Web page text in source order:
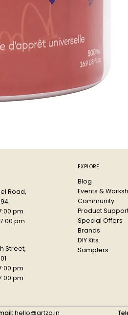
Road,
pm
pm
Street,
pm
pm
EXPLORE
Blog
Events &
Community
Product
Special Offers
Brands
DIY Kits
Samplers
hello@artzo.in